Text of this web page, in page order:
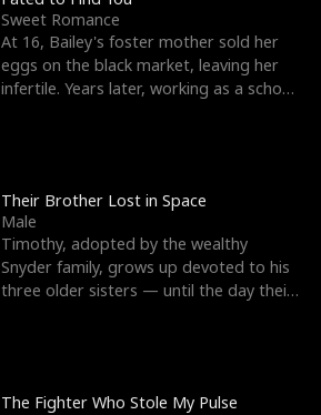
Sweet Romance
At 16, Bailey's foster mother sold her
eggs on the black market, leaving her
infertile. Years later, working as a school
Their Brother Lost in Space
Male
Timothy, adopted by the wealthy
Snyder family, grows up devoted to his
three older sisters — until the day their
The Fighter Who Stole My Pulse